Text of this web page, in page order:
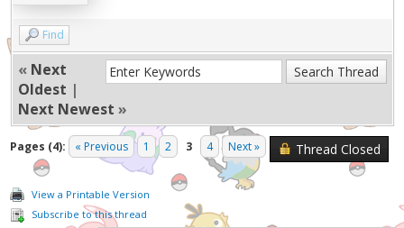
Find
« Next
Oldest |
Next Newest »
Pages (4): « Previous 1 2 3 4 Next » Thread Closed
View a Printable Version
Subscribe to this thread